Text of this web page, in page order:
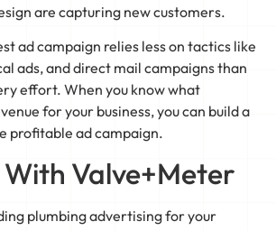
are capturing new customers.
ad campaign relies less on tactics like
ads, and direct mail campaigns than
effort. When you know what
for your business, you can build a
profitable ad campaign.
Valve+Meter
plumbing advertising for your